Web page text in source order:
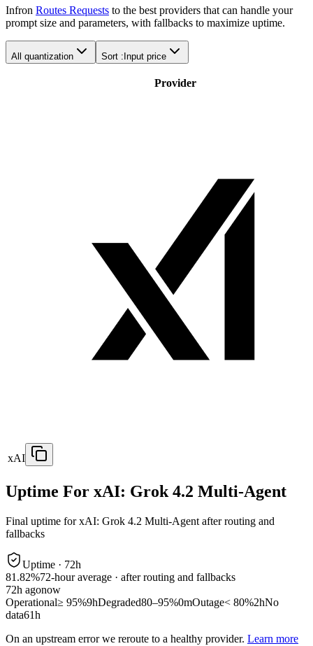
Infron Routes Requests to the best providers that can handle your
prompt size and parameters, with fallbacks to maximize uptime.
All quantization Sort : Input price
Provider
xAI
Uptime For xAI: Grok 4.2 Multi-Agent
Final uptime forxAI: Grok 4.2 Multi-Agent after routing and
fallbacks
Uptime · 72h
81.82%72-hour average · after routing and fallbacks
72h agonow
Operational≥ 95%9hDegraded80–95%0mOutage< 80%2hNo
data61h
On an upstream error we reroute to a healthy provider. Learn more